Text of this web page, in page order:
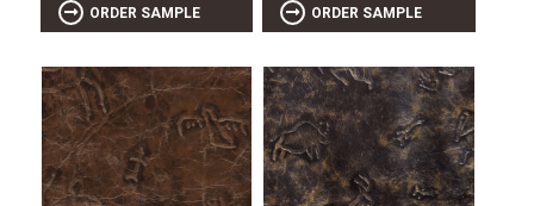
ORDER SAMPLE ORDER SAMPLE